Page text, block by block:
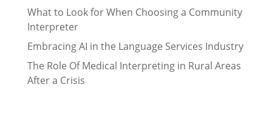
What to Look for When Choosing a Community
Interpreter
Embracing AI in the Language Services Industry
The Role Of Medical Interpreting in Rural Areas
After a Crisis